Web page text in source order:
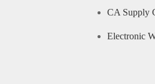
CA Supply
Electronic